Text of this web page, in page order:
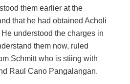
them earlier at the
that he had obtained Acholi
understood the charges in
them now, ruled
Schmitt who is stiing with
Raul Cano Pangalangan.